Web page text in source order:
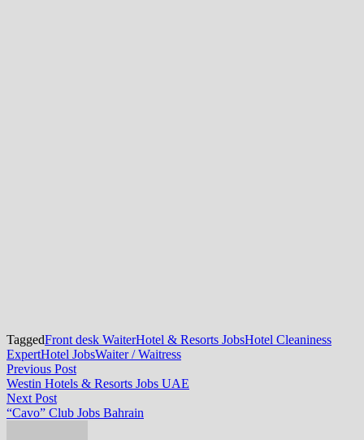
TaggedFront desk WaiterHotel & Resorts JobsHotel Cleaniness
ExpertHotel JobsWaiter / Waitress
Post
navigation
Previous PostPrevious
post:
Westin Hotels & Resorts Jobs UAE
Next PostNext
post:
“Cavo” Club Jobs Bahrain